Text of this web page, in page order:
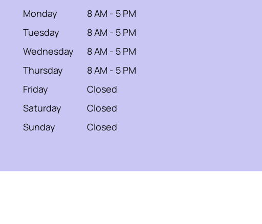
Monday
8 AM - 5 PM
Tuesday
8 AM - 5 PM
Wednesday
8 AM - 5 PM
Thursday
8 AM - 5 PM
Friday
Closed
Saturday
Closed
Sunday
Closed